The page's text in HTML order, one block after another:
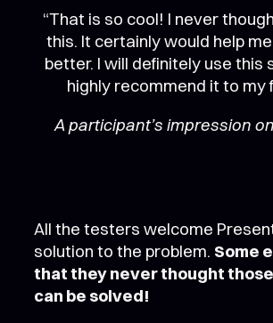
“That is so cool! I never
this. It certainly would help
better. I will definitely use this
highly recommend it to my
A participant’s impression
All the testers welcome
solution to the problem. Some
that they never thought
can be solved!